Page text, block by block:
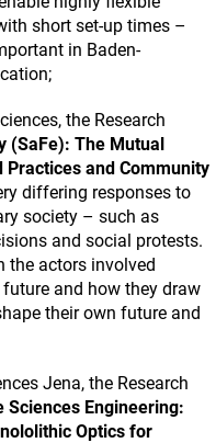
short set-up times –
in Baden-
the Research
(SaFe): The Mutual
and Community
differing responses to
society – such as
and social protests.
the actors involved
and how they draw
their own future and
Jena, the Research
Engineering:
Optics for